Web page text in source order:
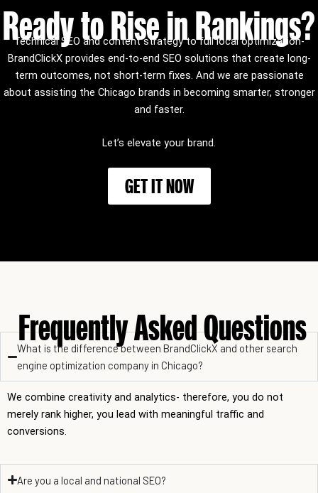
Ready to Rise in Rankings?
Technical SEO and content strategy to full local optimization-
BrandClickX provides end-to-end SEO solutions that create long-
term outcomes, not short-term fixes. And we are passionate
about assisting the Chicago brands in becoming smarter, stronger
and faster.
Let’s elevate your brand.
GET IT NOW
Frequently Asked Questions
What is the difference between BrandClickX and other search
engine optimization company in Chicago?
We combine creativity and analytics- therefore, you do not
merely rank higher, you lead with meaningful traffic and
conversions.
Are you a local and national SEO?